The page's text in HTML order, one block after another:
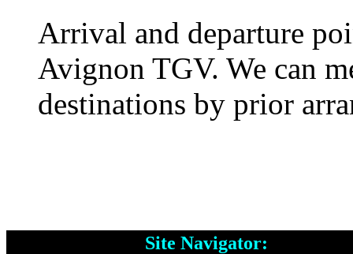
Arrival and departure
Avignon TGV. We can
destinations by prior
Site Navigator: